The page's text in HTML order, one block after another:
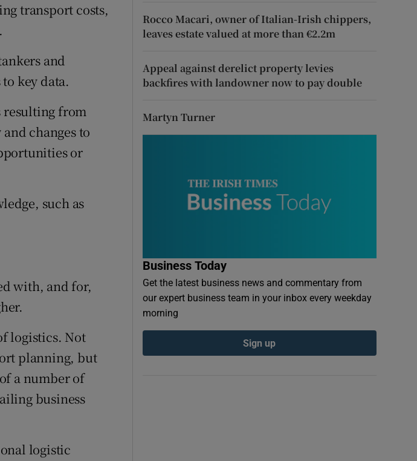
transport costs,
and
key data.
resulting from
changes to
or
such as
with, and for,
logistics. Not
planning, but
a number of
business
logistic
Rocco Macari, owner of Italian-Irish chippers,
leaves estate valued at more than €2.2m
Appeal against derelict property levies
backfires with landowner now to pay double
Martyn Turner
Business Today
Get the latest business news and commentary from
our expert business team in your inbox every weekday
morning
Sign up